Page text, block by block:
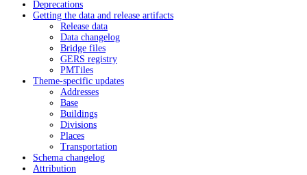
Deprecations
Getting the data and release artifacts
Release data
Data changelog
Bridge files
GERS registry
PMTiles
Theme-specific updates
Addresses
Base
Buildings
Divisions
Places
Transportation
Schema changelog
Attribution